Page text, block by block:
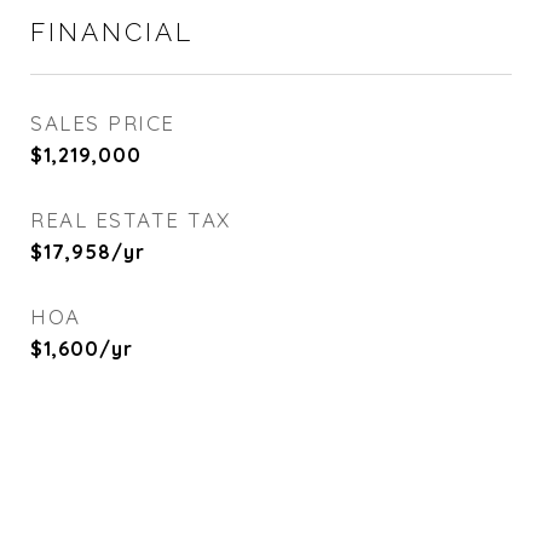
FINANCIAL
SALES PRICE
$1,219,000
REAL ESTATE TAX
$17,958/yr
HOA
$1,600/yr